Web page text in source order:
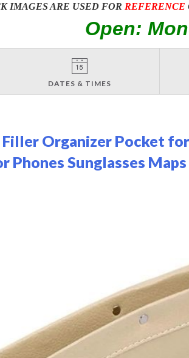
IMAGES ARE USED FOR REFERENCE
Open:
DATES & TIMES
Filler Organizer Pocket
Sunglasses